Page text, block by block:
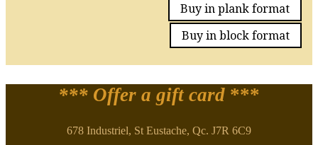
Buy in plank format
Buy in block format
*** Offer a gift card ***
678 Industriel, St Eustache, Qc. J7R 6C9